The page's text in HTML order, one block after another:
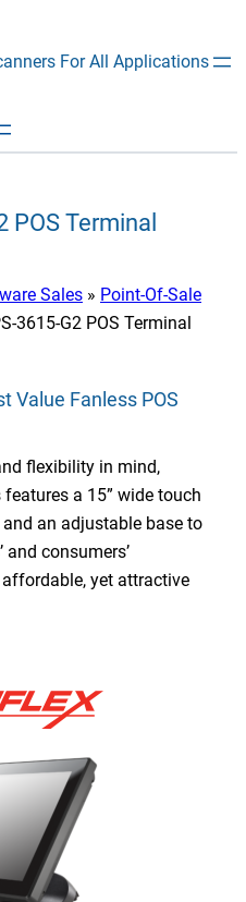
For All Applications
POS Terminal
Sales » Point-Of-Sale
3615-G2 POS Terminal
Value Fanless POS
flexibility in mind,
features a 15” wide touch
an adjustable base to
and consumers’
yet attractive